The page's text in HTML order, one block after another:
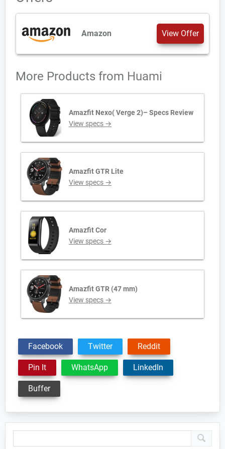
Amazon View Offer
More Products from Huami
Amazfit Nexo( Verge 2)– Specs Review
View specs →
Amazfit GTR Lite
View specs →
Amazfit Cor
View specs →
Amazfit GTR (47 mm)
View specs →
Facebook Twitter Reddit
Pin It WhatsApp LinkedIn
Buffer
Primary